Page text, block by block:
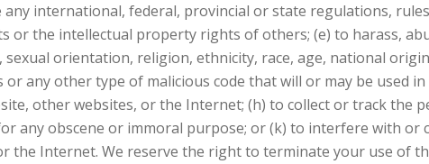
international, federal, provincial or state regulations,
the intellectual property rights of others; (e) to harass,
orientation, religion, ethnicity, race, age, national
any other type of malicious code that will or may be used in
other websites, or the Internet; (h) to collect or track the
any obscene or immoral purpose; or (k) to interfere with or
the Internet. We reserve the right to terminate your use of